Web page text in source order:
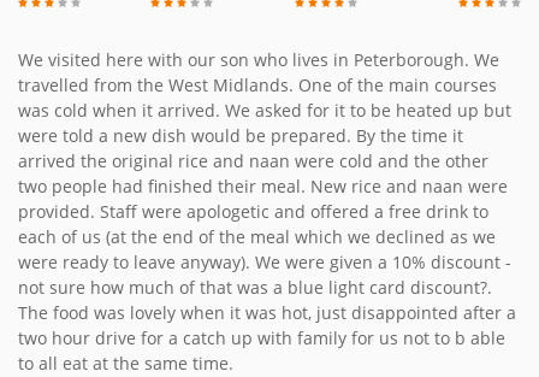
We visited here with our son who lives in Peterborough. We
travelled from the West Midlands. One of the main courses
was cold when it arrived. We asked for it to be heated up but
were told a new dish would be prepared. By the time it
arrived the original rice and naan were cold and the other
two people had finished their meal. New rice and naan were
provided. Staff were apologetic and offered a free drink to
each of us (at the end of the meal which we declined as we
were ready to leave anyway). We were given a 10% discount -
not sure how much of that was a blue light card discount?.
The food was lovely when it was hot, just disappointed after a
two hour drive for a catch up with family for us not to b able
to all eat at the same time.